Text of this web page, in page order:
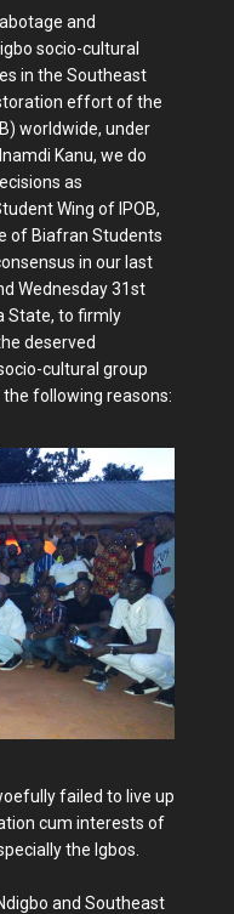
and
socio-cultural
in the Southeast
effort of the
worldwide, under
Kanu, we do
as
Wing of IPOB,
of Biafran Students
in our last
Wednesday 31st
State, to firmly
deserved
cultural group
following reasons:
failed to live up
cum interests of
the Igbos.
and Southeast